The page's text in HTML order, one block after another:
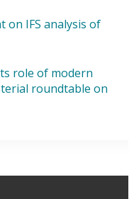
on IFS analysis of
role of modern
roundtable on